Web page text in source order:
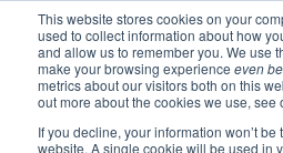
This website stores cookies on your
used to collect information about how
and allow us to remember you. We use
make your browsing experience even
metrics about our visitors both on this
out more about the cookies we use, see
If you decline, your information won’t
website. A single cookie will be used in